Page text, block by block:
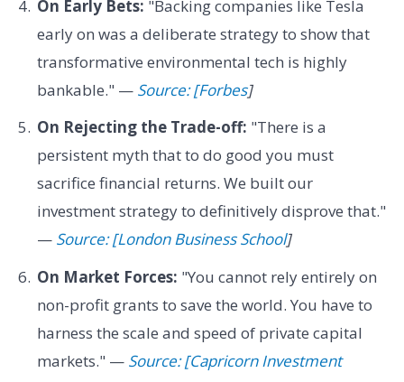
On Early Bets: "Backing companies like Tesla
early on was a deliberate strategy to show that
transformative environmental tech is highly
bankable." — Source: [Forbes]
On Rejecting the Trade-off: "There is a
persistent myth that to do good you must
sacrifice financial returns. We built our
investment strategy to definitively disprove that."
— Source: [London Business School]
On Market Forces: "You cannot rely entirely on
non-profit grants to save the world. You have to
harness the scale and speed of private capital
markets." — Source: [Capricorn Investment